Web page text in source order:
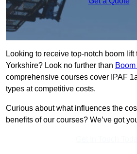
Looking to receive top-notch boom
Yorkshire? Look no further than
comprehensive courses cover IPAF
types at competitive costs.
Curious about what influences the
benefits of our courses? We’ve got